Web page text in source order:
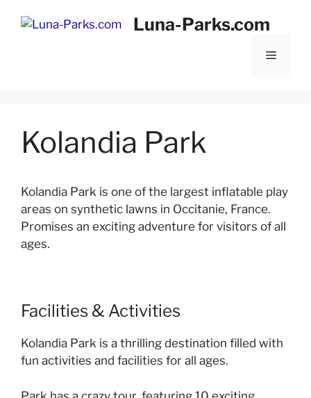
Luna-Parks.com
Menu
Kolandia Park
Kolandia Park is one of the largest inflatable play
areas on synthetic lawns in Occitanie, France.
Promises an exciting adventure for visitors of all
ages.
Facilities & Activities
Kolandia Park is a thrilling destination filled with
fun activities and facilities for all ages.